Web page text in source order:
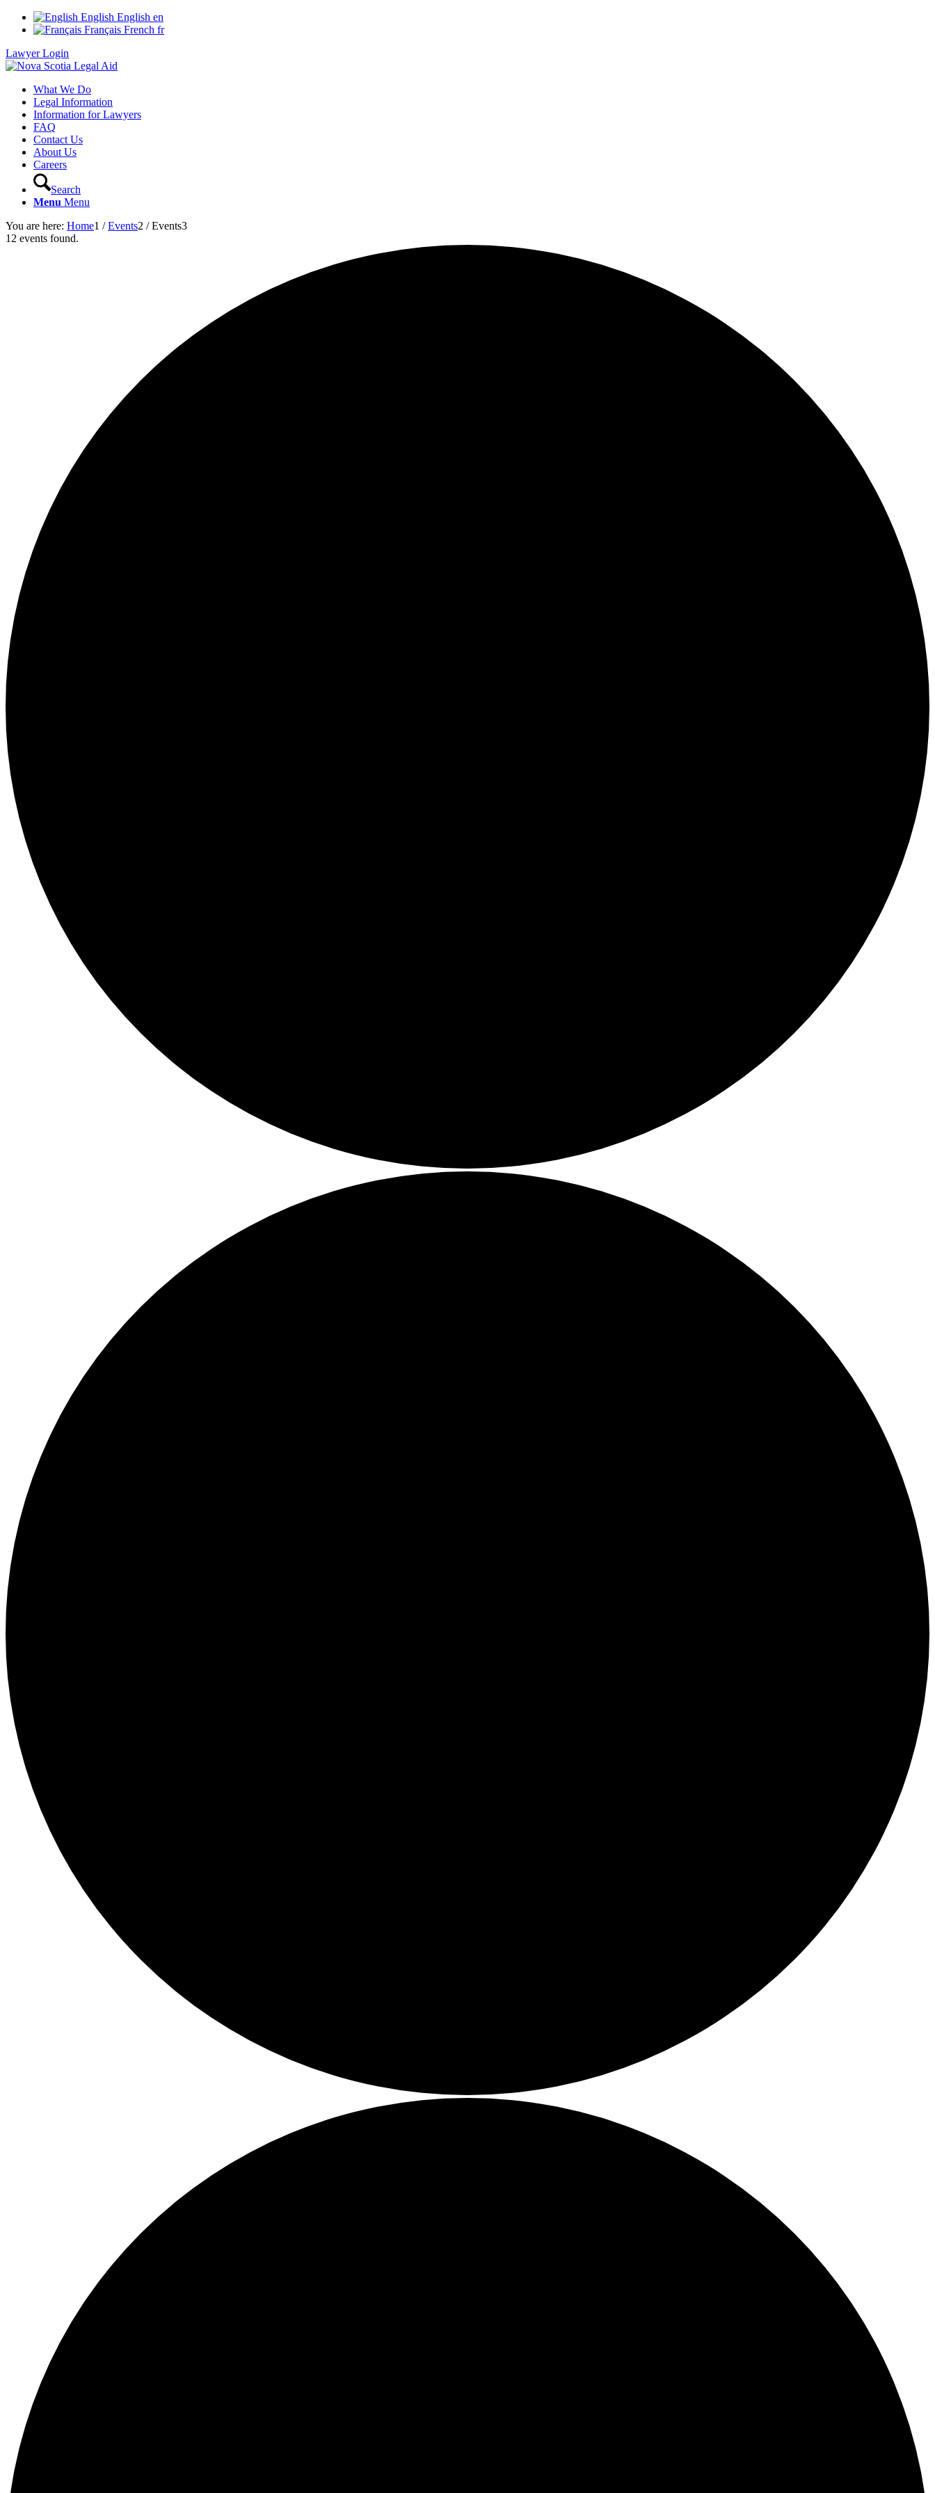
English English en
Français French fr
Lawyer Login
What We Do
Legal Information
Information for Lawyers
FAQ
Contact Us
About Us
Careers
Search
Menu Menu
You are here: Home1 / Events2 / Events3
12 events found.